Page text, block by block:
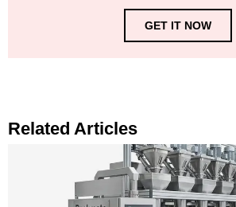
GET IT NOW
Related Articles